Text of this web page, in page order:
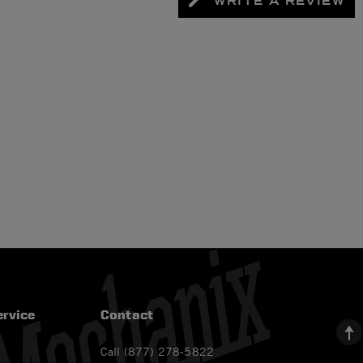
Contact
Call (877) 278-5822